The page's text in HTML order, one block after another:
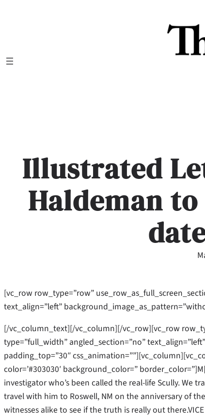
Illustrated
Haldeman to
[vc_row row_type=”row”
text_align=”left”
[/vc_column_text][/vc_column][/vc_row][vc_row
type=”full_width” angled_section=”no”
padding_top=”30″
color=’#303030′ background_color=”
investigator who’s been called the real-life Scully. We
travel with him to Roswell, NM on the anniversary of
witnesses alike to see if the truth is really out